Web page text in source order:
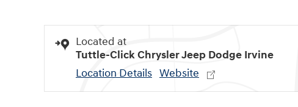
Located at
Tuttle-Click Chrysler Jeep Dodge Irvine
Location Details Website